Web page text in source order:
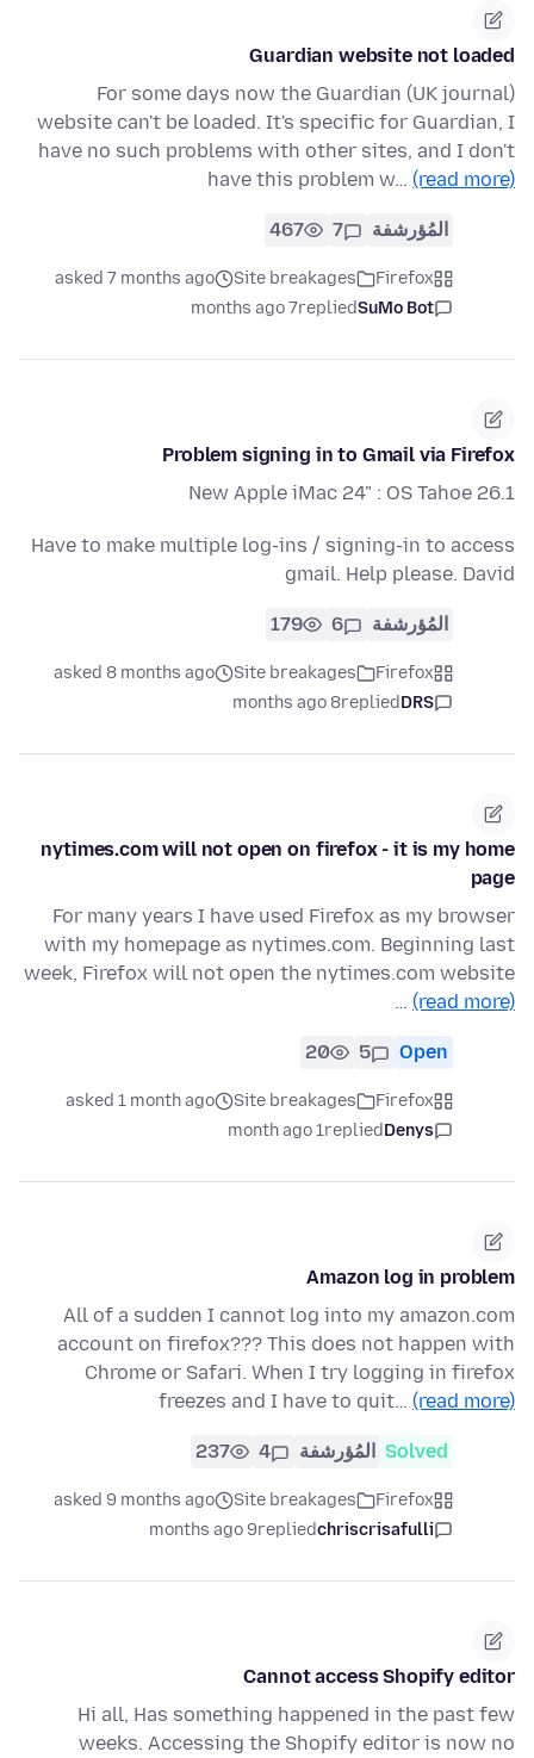
Guardian website not loaded
For some days now the Guardian (UK journal)
website can't be loaded. It's specific for Guardian, I
have no such problems with other sites, and I don't
have this problem w… (read more)
المُؤرشفة 7
467
Firefox
Site breakages
asked 7 months ago
SuMo Bot
replied
7 months ago
Problem signing in to Gmail via Firefox
New Apple iMac 24" : OS Tahoe 26.1
Have to make multiple log-ins / signing-in to access
gmail. Help please. David
المُؤرشفة 6
179
Firefox
Site breakages
asked 8 months ago
DRS
replied
8 months ago
nytimes.com will not open on firefox - it is my home
page
For many years I have used Firefox as my browser
with my homepage as nytimes.com. Beginning last
week, Firefox will not open the nytimes.com website
… (read more)
Open
5
20
Firefox
Site breakages
asked 1 month ago
Denys
replied
1 month ago
Amazon log in problem
All of a sudden I cannot log into my amazon.com
account on firefox??? This does not happen with
Chrome or Safari. When I try logging in firefox
freezes and I have to quit… (read more)
Solved المُؤرشفة 4
237
Firefox
Site breakages
asked 9 months ago
chriscrisafulli
replied
9 months ago
Cannot access Shopify editor
Hi all, Has something happened in the past few
weeks. Accessing the Shopify editor is now no